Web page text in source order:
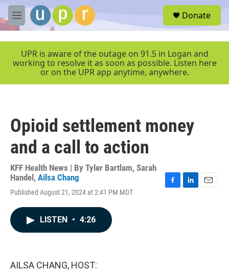
Skip to main content
M
e
e
Donate
UPR is aware of the outage on 91.5 in Logan and
working to resolve it as soon as possible. Listen here
or on the UPR app anytime, anywhere.
Opioid settlement money
and a call to action
KFF Health News | By Tyler Bartlam, Sarah
Handel , Ailsa Chang
Published August 21, 2024 at 2:41 PM MDT
LISTEN • 4:26
AILSA CHANG, HOST: